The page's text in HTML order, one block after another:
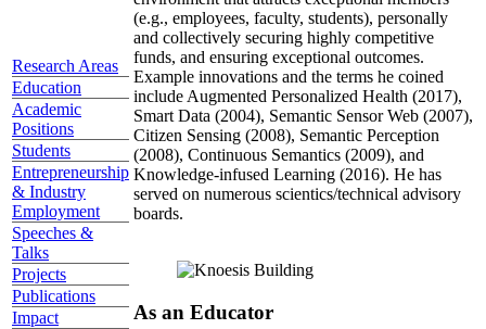
Research Areas
Education
Academic
Positions
Students
Entrepreneurship
& Industry
Employment
Speeches &
Talks
Projects
Publications
Impact
(e.g., employees, faculty, students), personally
and collectively securing highly competitive
funds, and ensuring exceptional outcomes.
Example innovations and the terms he coined
include Augmented Personalized Health (2017),
Smart Data (2004), Semantic Sensor Web (2007),
Citizen Sensing (2008), Semantic Perception
(2008), Continuous Semantics (2009), and
Knowledge-infused Learning (2016). He has
served on numerous scientics/technical advisory
boards.
As an Educator